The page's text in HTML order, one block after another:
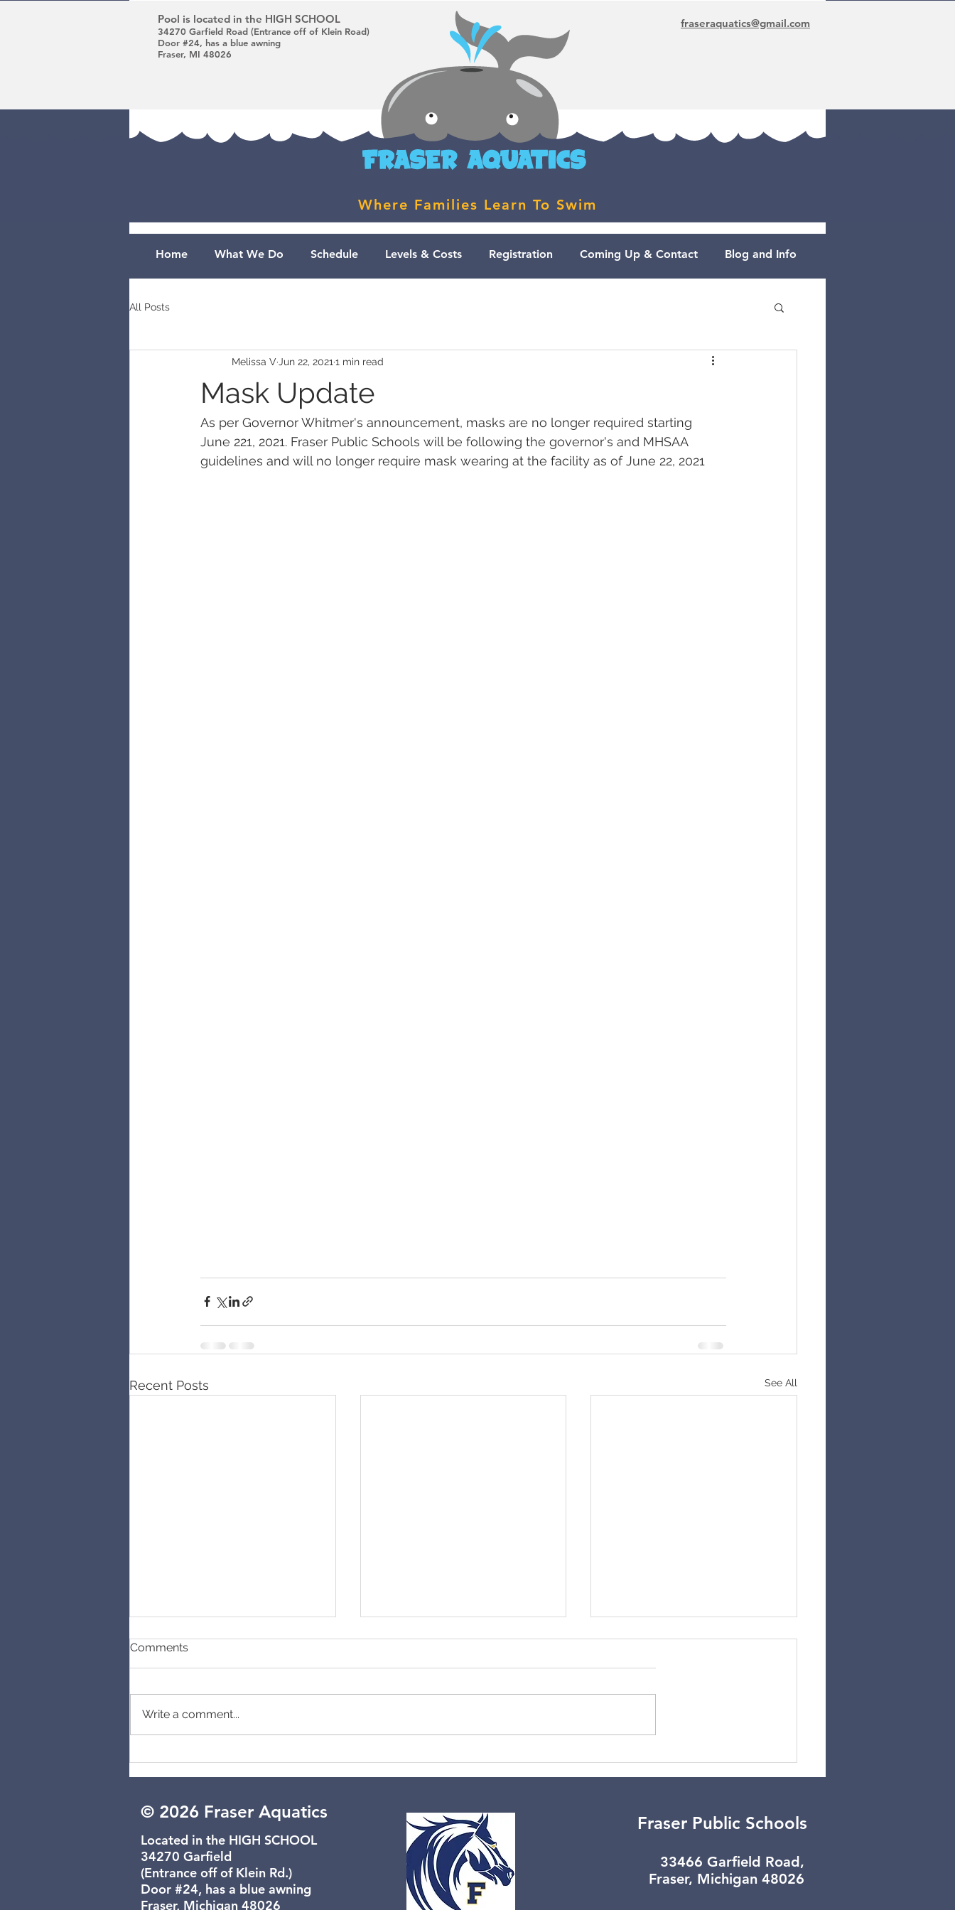
Pool is located in the HIGH SCHOOL
34270 Garfield Road (Entrance off of Klein Road)
Door #24, has a blue awning
Fraser, MI 48026
fraseraquatics@gmail.com
Where Families Learn To Swim
Home What We Do Schedule Levels & Costs Registration Coming Up & Contact Blog and Info
All Posts
Mask Update
Melissa V Jun 22, 2021 1 min read
As per Governor Whitmer's announcement, masks are no longer required starting
June 221, 2021. Fraser Public Schools will be following the governor's and MHSAA
guidelines and will no longer require mask wearing at the facility as of June 22, 2021
Recent Posts See All
Cancelled
Winter Break Update
Comments
Write a comment...
© 2026 Fraser Aquatics
Located in the HIGH SCHOOL
34270 Garfield
(Entrance off of Klein Rd.)
Door #24, has a blue awning
Fraser, Michigan 48026
Fraser Public Schools
33466 Garfield Road,
Fraser, Michigan 48026